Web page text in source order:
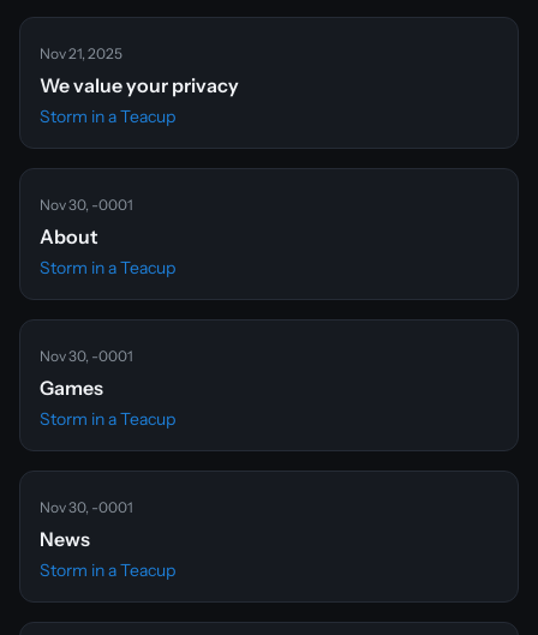
Nov 21, 2025
We value your privacy
Storm in a Teacup
Nov 30, -0001
About
Storm in a Teacup
Nov 30, -0001
Games
Storm in a Teacup
Nov 30, -0001
News
Storm in a Teacup